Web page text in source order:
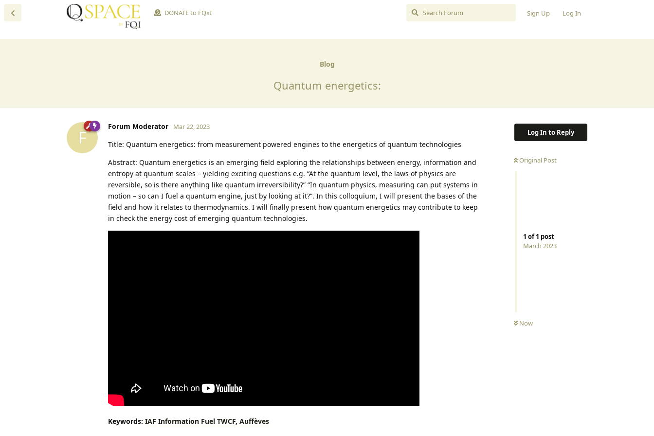
DONATE to FQxI Sign Up Log In
Blog
Quantum energetics:
Log In to Reply
Original Post
1 of1 post
March 2023
Now
F
Forum Moderator Mar 22, 2023
Title: Quantum energetics: from measurement powered engines to the energetics of quantum technologies
Abstract: Quantum energetics is an emerging field exploring the relationships between energy, information and
entropy at quantum scales – yielding exciting questions e.g. “At the quantum level, the laws of physics are
reversible, so is there anything like quantum irreversibility?” “In quantum physics, measuring can put systems in
motion – so can I fuel a quantum engine, just by looking at it?”. In this colloquium, I will present the bases of the
field and how it relates to thermodynamics. I will finally present how quantum energetics may contribute to keep
in check the energy cost of emerging quantum technologies.
Keywords: IAF Information Fuel TWCF, Auffèves